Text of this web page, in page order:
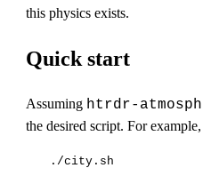
this physics exists.
Quick start
Assuming htrdr-
the desired script. For